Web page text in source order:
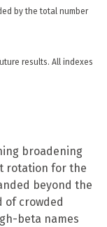
by the total number
results. All indexes
broadening
rotation for the
beyond the
of crowded
beta names